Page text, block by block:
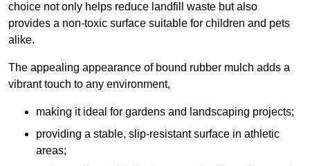
choice not only helps reduce landfill waste but also
provides a non-toxic surface suitable for children and pets
alike.
The appealing appearance of bound rubber mulch adds a
vibrant touch to any environment,
making it ideal for gardens and landscaping projects;
providing a stable, slip-resistant surface in athletic
areas;